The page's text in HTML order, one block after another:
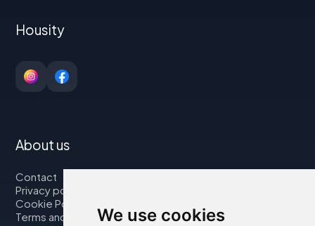
We use cookies
Housity
About us
Contact
Privacy policy
Cookie Policy
Terms and Conditions